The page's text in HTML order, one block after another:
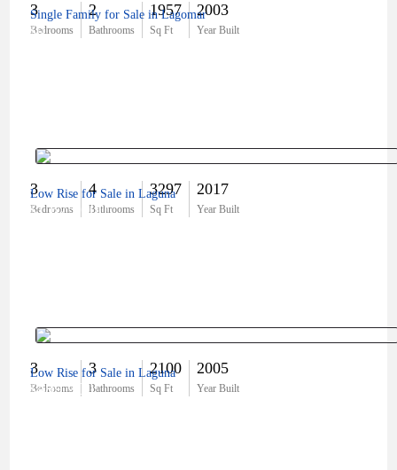
3
Bedrooms
2
Bathrooms
1957
Sq Ft
2003
Year Built
$0
Single Family for Sale in Lagomar
3
Bedrooms
4
Bathrooms
3297
Sq Ft
2017
Year Built
$1,675,000
Low Rise for Sale in Laguna
3
Bedrooms
3
Bathrooms
2100
Sq Ft
2005
Year Built
$489,900
Low Rise for Sale in Laguna